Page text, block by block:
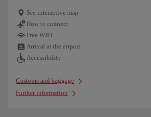
See interactive map
How to connect
Free WIFI
Arrival at the airport
Accessibility
Customs and baggage
Further information